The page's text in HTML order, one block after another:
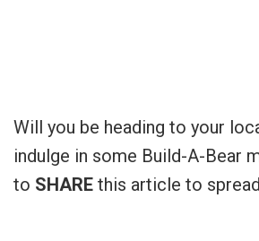
Will you be heading to your
indulge in some Build-A-Bear
to SHARE this article to